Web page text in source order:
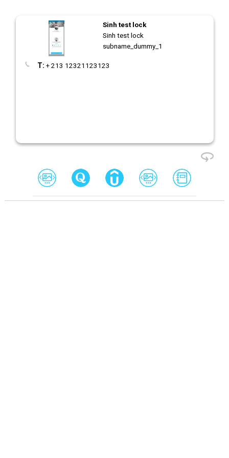
Sinh test lock
Sinh test lock
subname_dummy_1
T: + 213 12321123123